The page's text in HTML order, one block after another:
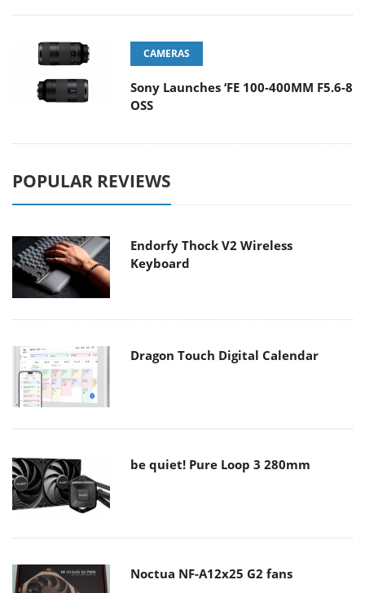
CAMERAS
Sony Launches ‘FE 100-400MM F5.6-8
OSS
POPULAR REVIEWS
Endorfy Thock V2 Wireless
Keyboard
Dragon Touch Digital Calendar
be quiet! Pure Loop 3 280mm
Noctua NF-A12x25 G2 fans